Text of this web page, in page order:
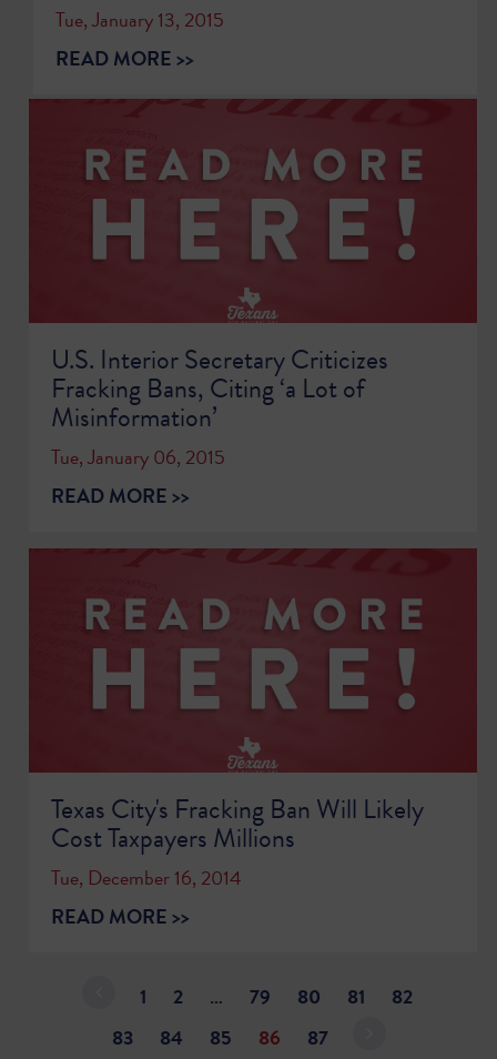
Tue, January 13, 2015
READ MORE >>
U.S. Interior Secretary Criticizes
Fracking Bans, Citing ‘a Lot of
Misinformation’
Tue, January 06, 2015
READ MORE >>
Texas City's Fracking Ban Will Likely
Cost Taxpayers Millions
Tue, December 16, 2014
READ MORE >>
1 2 … 79 80 81
82
83
84 85 86 87